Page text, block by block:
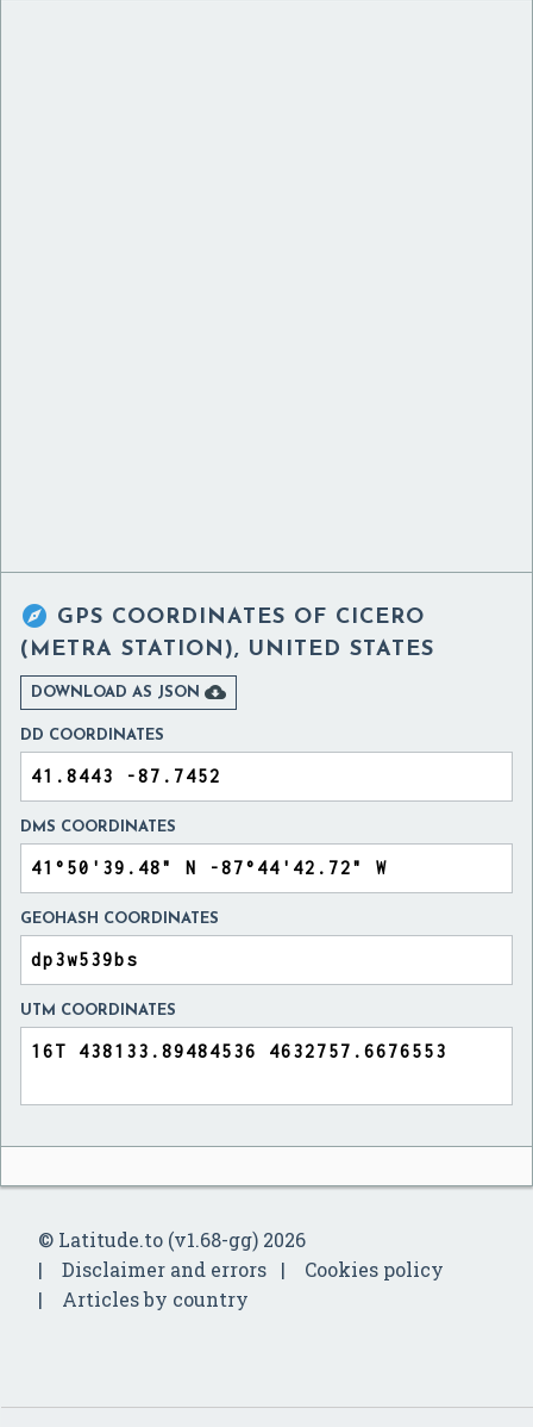
 GPS COORDINATES OF CICERO
(METRA STATION), UNITED STATES
DOWNLOAD AS JSON 
DD COORDINATES
DMS COORDINATES
GEOHASH COORDINATES
UTM COORDINATES
© Latitude.to (v1.68-gg) 2026
Disclaimer and errors
Cookies policy
Articles by country